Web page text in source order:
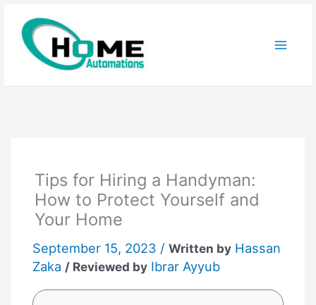
content
Tips for Hiring a Handyman:
How to Protect Yourself and
Your Home
September 15, 2023 /Written by Hassan
Zaka / Reviewed by Ibrar Ayyub